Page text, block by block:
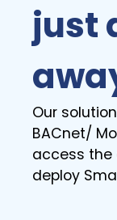
just
Our
BACnet/
access the
deploy